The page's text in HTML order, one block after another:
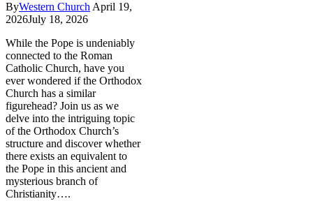
ByWestern Church April 19,
2026July 18, 2026
While the Pope is undeniably
connected to the Roman
Catholic Church, have you
ever wondered if the Orthodox
Church has a similar
figurehead? Join us as we
delve into the intriguing topic
of the Orthodox Church’s
structure and discover whether
there exists an equivalent to
the Pope in this ancient and
mysterious branch of
Christianity….